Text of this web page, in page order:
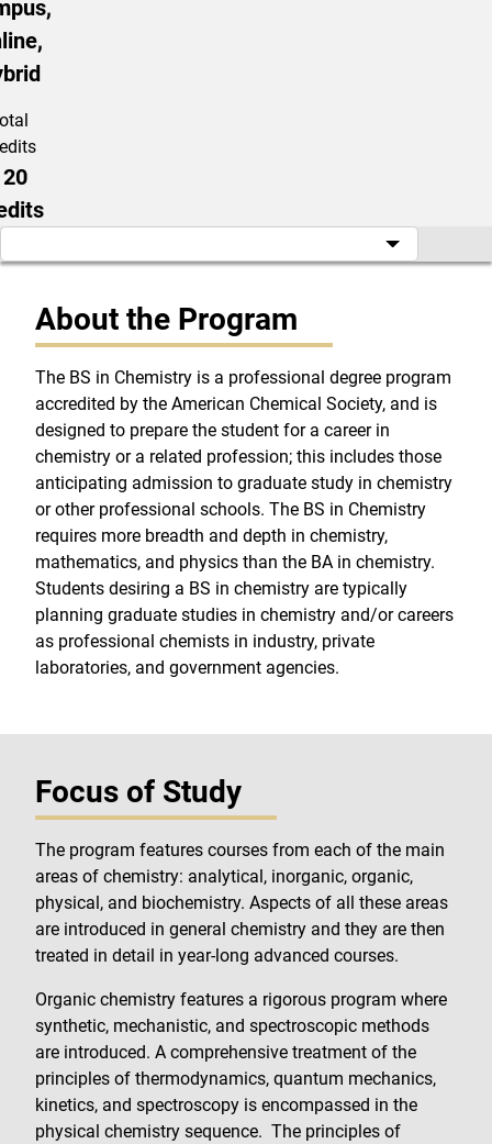
About the Program
The BS in Chemistry is a professional degree program
accredited by the American Chemical Society, and is
designed to prepare the student for a career in
chemistry or a related profession; this includes those
anticipating admission to graduate study in chemistry
or other professional schools. The BS in Chemistry
requires more breadth and depth in chemistry,
mathematics, and physics than the BA in chemistry.
Students desiring a BS in chemistry are typically
planning graduate studies in chemistry and/or careers
as professional chemists in industry, private
laboratories, and government agencies.
Focus of Study
The program features courses from each of the main
areas of chemistry: analytical, inorganic, organic,
physical, and biochemistry. Aspects of all these areas
are introduced in general chemistry and they are then
treated in detail in year-long advanced courses.
Organic chemistry features a rigorous program where
synthetic, mechanistic, and spectroscopic methods
are introduced. A comprehensive treatment of the
principles of thermodynamics, quantum mechanics,
kinetics, and spectroscopy is encompassed in the
physical chemistry sequence. The principles of